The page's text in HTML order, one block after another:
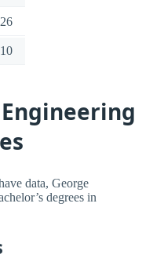
26
10
data, George
degrees in